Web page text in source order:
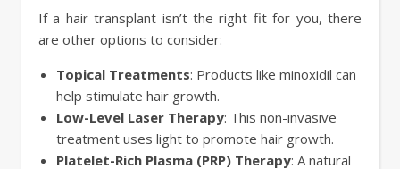
If a hair transplant isn’t the right fit for you, there
are other options to consider:
Topical Treatments: Products like minoxidil can
help stimulate hair growth.
Low-Level Laser Therapy: This non-invasive
treatment uses light to promote hair growth.
Platelet-Rich Plasma (PRP) Therapy: A natural